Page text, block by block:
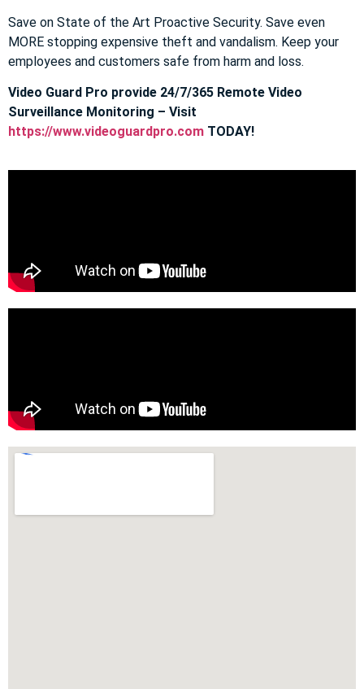
Save on State of the Art Proactive Security. Save even
MORE stopping expensive theft and vandalism. Keep your
employees and customers safe from harm and loss.
Video Guard Pro provide 24/7/365 Remote Video
Surveillance Monitoring – Visit
https://www.videoguardpro.com TODAY!